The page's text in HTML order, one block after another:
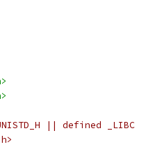
|| defined _LIBC